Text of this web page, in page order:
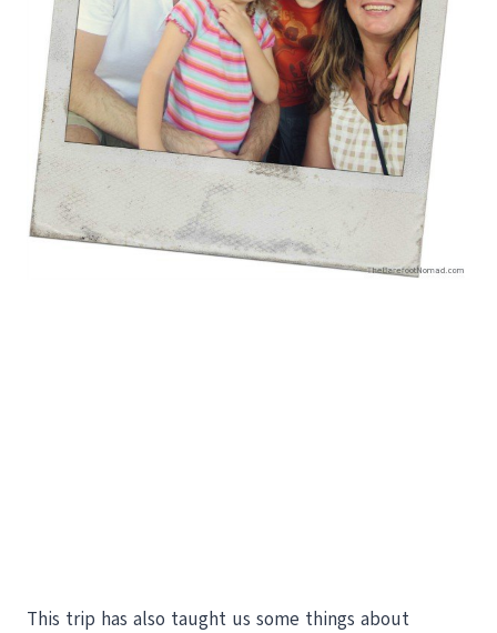
This trip has also taught us some things about